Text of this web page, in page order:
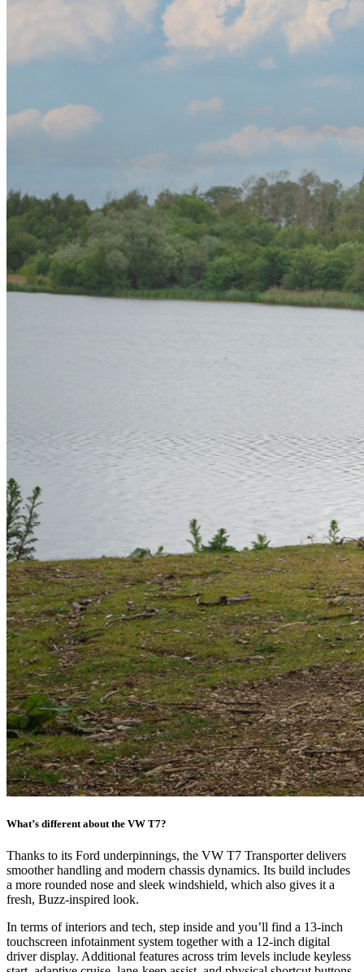
What’s different about the VW T7?
Thanks to its Ford underpinnings, the VW T7 Transporter delivers
smoother handling and modern chassis dynamics. Its build includes
a more rounded nose and sleek windshield, which also gives it a
fresh, Buzz-inspired look.
In terms of interiors and tech, step inside and you’ll find a 13-inch
touchscreen infotainment system together with a 12-inch digital
driver display. Additional features across trim levels include keyless